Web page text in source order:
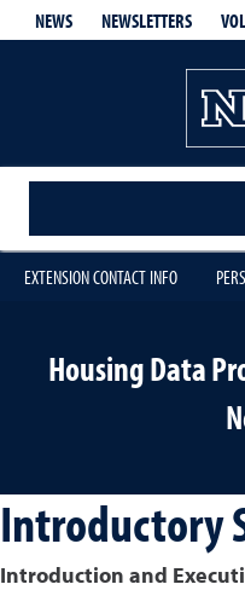
NEWS NEWSLETTERS
EXTENSION CONTACT INFO
Housing Data
Introductory
Introduction and